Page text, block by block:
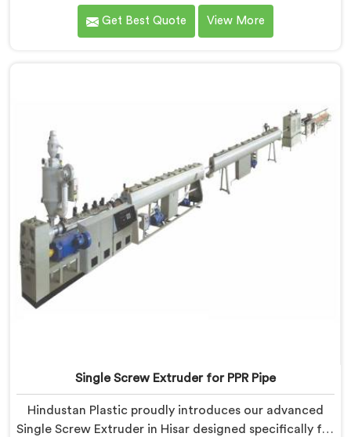
one of the most renowned name among Three Layer
PPR Pipe Making Machine Manufacturers in Hisar. With
Get Best Quote View More
Single Screw Extruder for PPR Pipe
Hindustan Plastic proudly introduces our advanced
Single Screw Extruder in Hisar designed specifically for